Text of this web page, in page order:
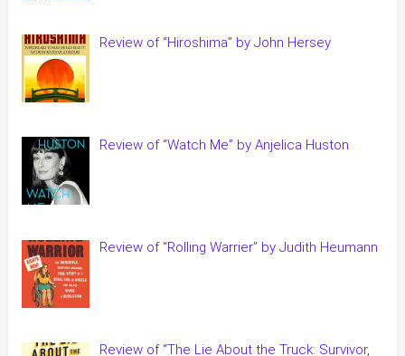
Review of “Hiroshima” by John Hersey
Review of “Watch Me” by Anjelica Huston
Review of “Rolling Warrier” by Judith Heumann
Review of “The Lie About the Truck: Survivor,